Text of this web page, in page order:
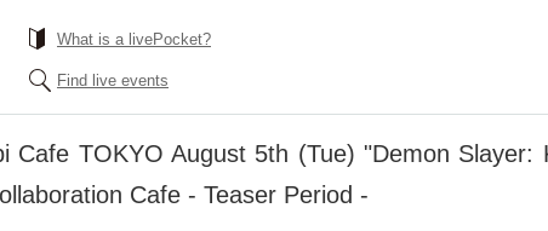
What is a livePocket?
Find live events
Cafe TOKYO August 5th (Tue) "Demon Slayer:
Cafe - Teaser Period -